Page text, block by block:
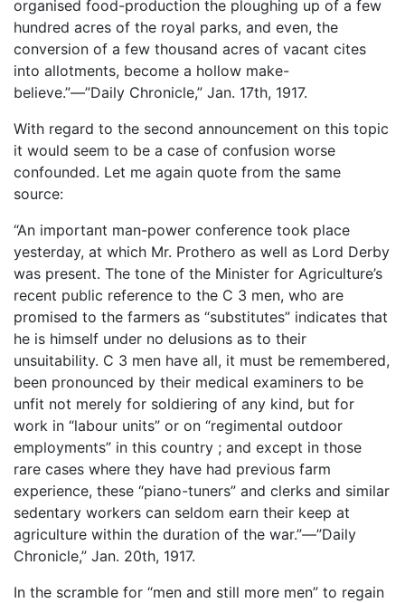
organised food-production the ploughing up of a few
hundred acres of the royal parks, and even, the
conversion of a few thousand acres of vacant cites
into allotments, become a hollow make-
believe.”—”Daily Chronicle,” Jan. 17th, 1917.
With regard to the second announcement on this topic
it would seem to be a case of confusion worse
confounded. Let me again quote from the same
source:
“An important man-power conference took place
yesterday, at which Mr. Prothero as well as Lord Derby
was present. The tone of the Minister for Agriculture’s
recent public reference to the C 3 men, who are
promised to the farmers as “substitutes” indicates that
he is himself under no delusions as to their
unsuitability. C 3 men have all, it must be remembered,
been pronounced by their medical examiners to be
unfit not merely for soldiering of any kind, but for
work in “labour units” or on “regimental outdoor
employments” in this country ; and except in those
rare cases where they have had previous farm
experience, these “piano-tuners” and clerks and similar
sedentary workers can seldom earn their keep at
agriculture within the duration of the war.”—”Daily
Chronicle,” Jan. 20th, 1917.
In the scramble for “men and still more men” to regain